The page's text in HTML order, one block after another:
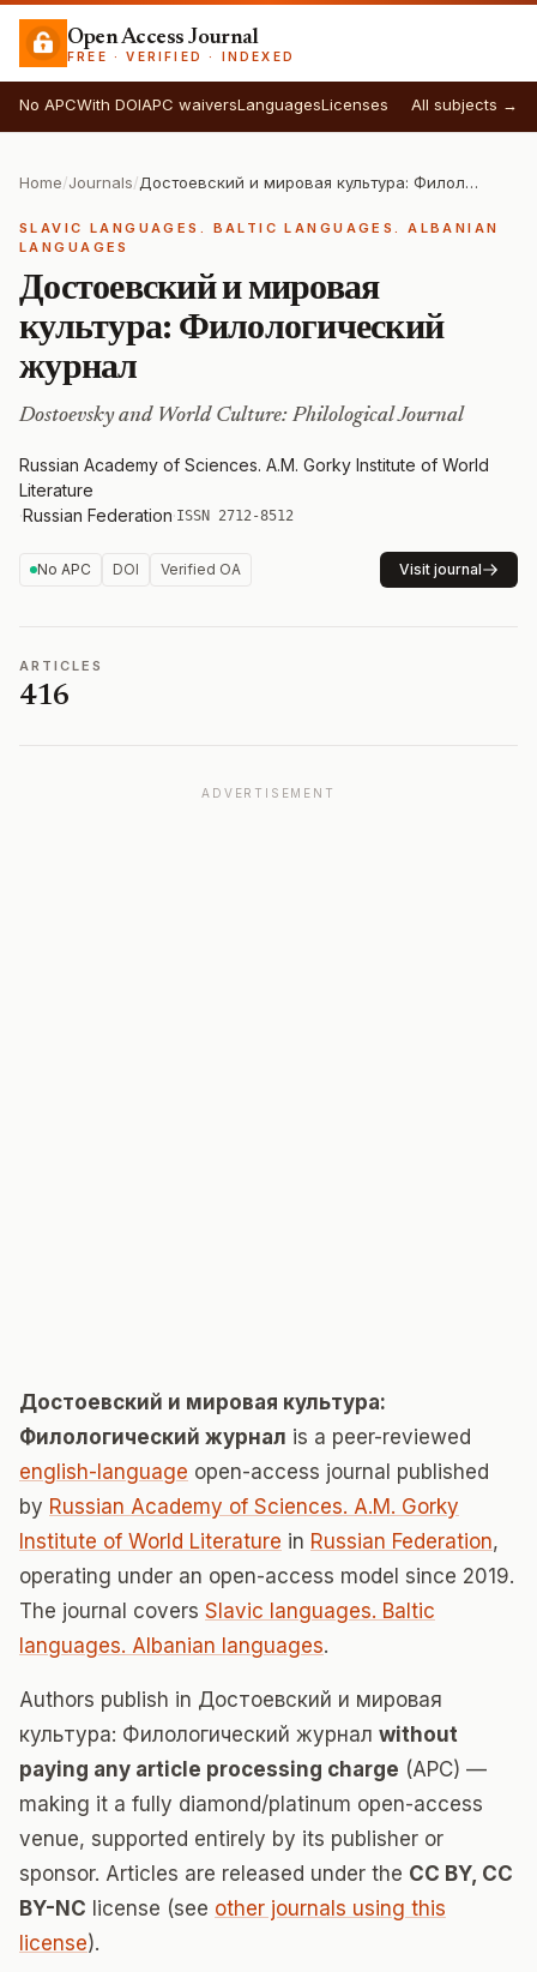
Open Access Journal
FREE · VERIFIED · INDEXED
No APCWith DOIAPC waiversLanguagesLicenses All subjects →
Home/Journals/ Достоевский и мировая культура: Филологический журнал
SLAVIC LANGUAGES. BALTIC LANGUAGES. ALBANIAN
LANGUAGES
Достоевский и мировая
культура: Филологический
журнал
Dostoevsky and World Culture: Philological Journal
Russian Academy of Sciences. A.M. Gorky Institute of World
Literature
·Russian Federation·ISSN 2712-8512
No APC DOI Verified OA Visit journal
ARTICLES
416
ADVERTISEMENT
Достоевский и мировая культура:
Филологический журнал is a peer-reviewed
english-language open-access journal published
by Russian Academy of Sciences. A.M. Gorky
Institute of World Literature in Russian Federation,
operating under an open-access model since 2019.
The journal covers Slavic languages. Baltic
languages. Albanian languages.
Authors publish in Достоевский и мировая
культура: Филологический журнал without
paying any article processing charge (APC) —
making it a fully diamond/platinum open-access
venue, supported entirely by its publisher or
sponsor. Articles are released under the CC BY, CC
BY-NC license (see other journals using this
license).